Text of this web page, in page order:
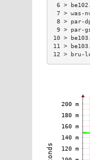
6 >
7 > was-
8 > par-
9 > par-
10 >
11 >
12 > bru-